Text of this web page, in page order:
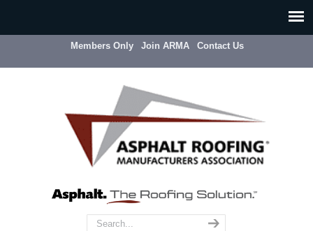
Members Only Join ARMA Contact Us